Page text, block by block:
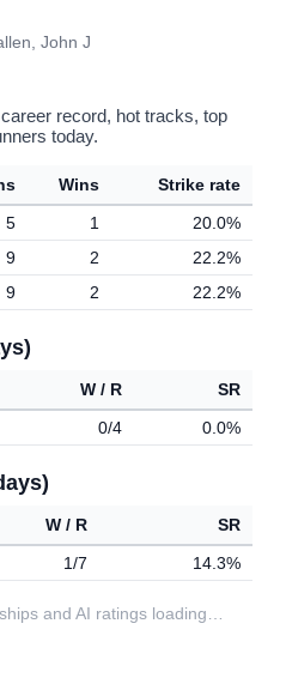
John J
record, hot tracks, top
today.
Wins
Strike rate
5 1
20.0%
9 2
22.2%
9 2 22.2%
W / R
SR
0/4 0.0%
W / R
SR
1/7 14.3%
and AI ratings loading…